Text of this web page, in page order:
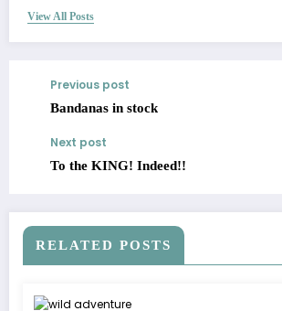
View All Posts
Previous post
Bandanas in stock
Next post
To the KING! Indeed!!
RELATED POSTS